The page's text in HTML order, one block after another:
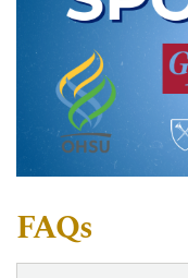
FAQs